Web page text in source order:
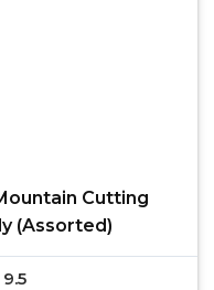
Cutting
(Assorted)
9.5